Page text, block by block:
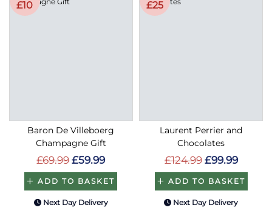
£10
Baron De Villeboerg
Champagne Gift
£69.99 £59.99
ADD TO BASKET
Next Day Delivery
£25
Laurent Perrier and
Chocolates
£124.99 £99.99
ADD TO BASKET
Next Day Delivery